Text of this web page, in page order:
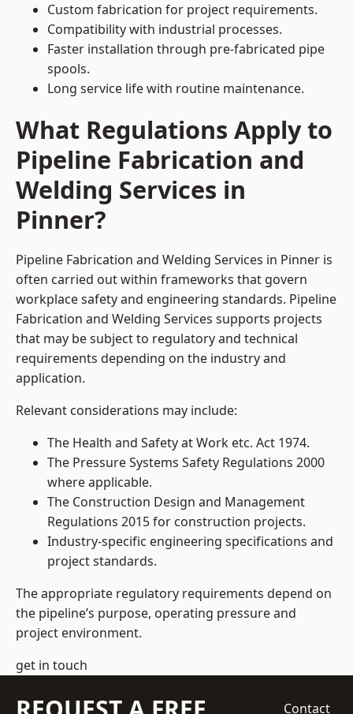
Custom fabrication for project requirements.
Compatibility with industrial processes.
Faster installation through pre-fabricated pipe
spools.
Long service life with routine maintenance.
What Regulations Apply to
Pipeline Fabrication and
Welding Services in
Pinner?
Pipeline Fabrication and Welding Services in Pinner is
often carried out within frameworks that govern
workplace safety and engineering standards. Pipeline
Fabrication and Welding Services supports projects
that may be subject to regulatory and technical
requirements depending on the industry and
application.
Relevant considerations may include:
The Health and Safety at Work etc. Act 1974.
The Pressure Systems Safety Regulations 2000
where applicable.
The Construction Design and Management
Regulations 2015 for construction projects.
Industry-specific engineering specifications and
project standards.
The appropriate regulatory requirements depend on
the pipeline’s purpose, operating pressure and
project environment.
get in touch
Contact